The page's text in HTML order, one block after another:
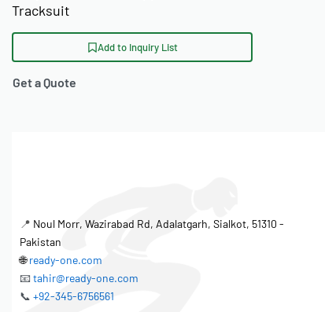
Tracksuit
Add to Inquiry List
Get a Quote
📍 Noul Morr, Wazirabad Rd, Adalatgarh, Sialkot, 51310 -
Pakistan
🌐ready-one.com
📧 tahir@ready-one.com
📞 +92-345-6756561